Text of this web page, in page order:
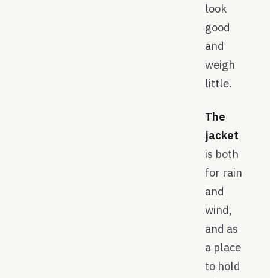
look
good
and
weigh
little.
The
jacket
is both
for rain
and
wind,
and as
a place
to hold